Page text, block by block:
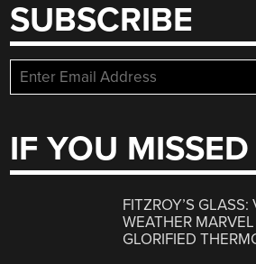
SUBSCRIBE
IF YOU
FITZROY’S
WEATHER
GLORIFIED